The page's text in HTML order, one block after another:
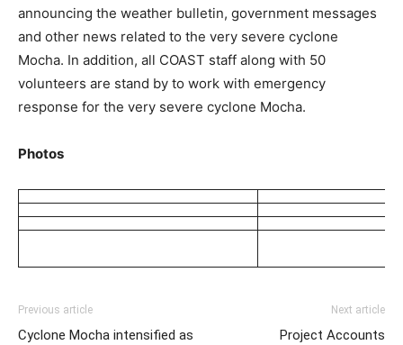
announcing the weather bulletin, government messages
and other news related to the very severe cyclone
Mocha. In addition, all COAST staff along with 50
volunteers are stand by to work with emergency
response for the very severe cyclone Mocha.
Photos
Previous article
Cyclone Mocha intensified as
Next article
Project Accounts